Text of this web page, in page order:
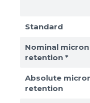
Standard
Nominal micron
retention *
Absolute
retention